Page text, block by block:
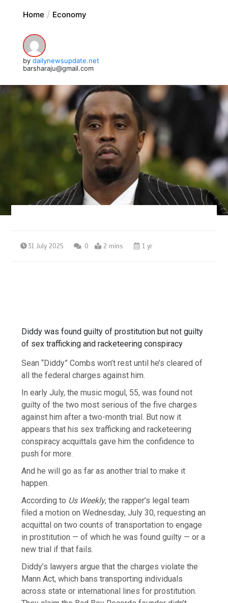
Home Economy
by dailynewsupdate.net
barsharaju@gmail.com
31 July 2025 0 2 mins 1 yr
Diddy was found guilty of prostitution but not guilty
of sex trafficking and racketeering conspiracy
Sean “Diddy” Combs won’t rest until he’s cleared of
all the federal charges against him.
In early July, the music mogul, 55, was found not
guilty of the two most serious of the five charges
against him after a two-month trial. But now it
appears that his sex trafficking and racketeering
conspiracy acquittals gave him the confidence to
push for more.
And he will go as far as another trial to make it
happen.
According to Us Weekly, the rapper’s legal team
filed a motion on Wednesday, July 30, requesting an
acquittal on two counts of transportation to engage
in prostitution — of which he was found guilty — or a
new trial if that fails.
Diddy’s lawyers argue that the charges violate the
Mann Act, which bans transporting individuals
across state or international lines for prostitution.